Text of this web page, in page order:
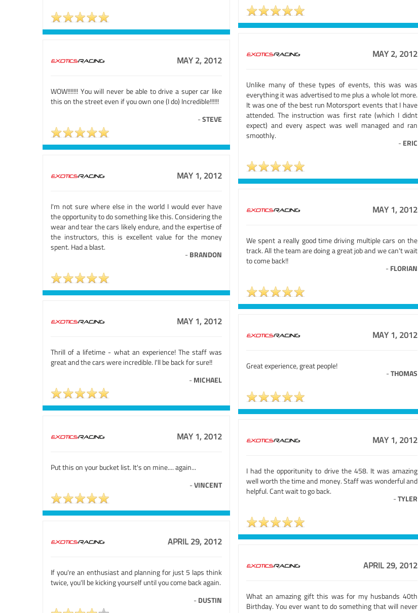
MAY 2, 2012
Unlike many of these types of events, this was was
everything it was advertised to me plus a whole lot more.
It was one of the best run Motorsport events that I have
attended. The instruction was first rate (which I didnt
expect) and every aspect was well managed and ran
smoothly.
- ERIC
MAY 2, 2012
WOW!!!!!!! You will never be able to drive a super car like
this on the street even if you own one (I do) Incredible!!!!!!
-STEVE
MAY 1, 2012
I'm not sure where else in the world I would ever have
the opportunity to do something like this. Considering the
wear and tear the cars likely endure, and the expertise of
the instructors, this is excellent value for the money
spent. Had a blast.
- BRANDON
MAY 1, 2012
We spent a really good time driving multiple cars on the
track. All the team are doing a great job and we can't wait
to come back!!
- FLORIAN
MAY 1, 2012
Thrill of a lifetime - what an experience! The staff was
great and the cars were incredible. I'll be back for sure!!
- MICHAEL
MAY 1, 2012
Great experience, great people!
-THOMAS
MAY 1, 2012
Put this on your bucket list. It's on mine.... again...
-VINCENT
MAY 1, 2012
I had the opporitunity to drive the 458. It was amazing
well worth the time and money. Staff was wonderful and
helpful. Cant wait to go back.
-TYLER
APRIL 29, 2012
If you're an enthusiast and planning for just 5 laps think
twice, you'll be kicking yourself until you come back again.
- DUSTIN
APRIL 29, 2012
What an amazing gift this was for my husbands 40th
Birthday. You ever want to do something that will never